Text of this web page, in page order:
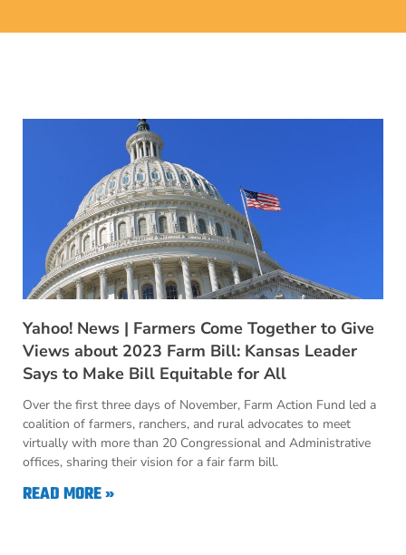
Yahoo! News | Farmers Come Together to Give
Views about 2023 Farm Bill: Kansas Leader
Says to Make Bill Equitable for All
Over the first three days of November, Farm Action Fund led a
coalition of farmers, ranchers, and rural advocates to meet
virtually with more than 20 Congressional and Administrative
offices, sharing their vision for a fair farm bill.
READ MORE »